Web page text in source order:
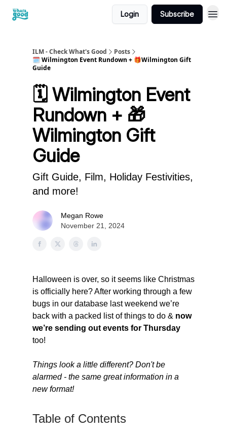
Login Subscribe
ILM - Check What's Good
Posts
🗓️ Wilmington Event Rundown + 🎁Wilmington Gift
Guide
🗓️ Wilmington Event
Rundown + 🎁
Wilmington Gift
Guide
Gift Guide, Film, Holiday Festivities,
and more!
Megan Rowe
November 21, 2024
Halloween is over, so it seems like Christmas
is officially here? After working through a few
bugs in our database last weekend we’re
back with a packed list of things to do & now
we’re sending out events for Thursday
too!
Things look a little different? Don't be
alarmed - the same great information in a
new format!
Table of Contents